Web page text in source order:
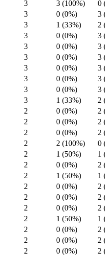
3 3 (100%)
0
3 0 (0%)
3
3 1 (33%)
2
3 0 (0%)
3
3 0 (0%)
3
3 0 (0%)
3
3 0 (0%)
3
3 0 (0%)
3
3 0 (0%)
3
3 1 (33%)
2
2 0 (0%)
2
2 0 (0%)
2
2 0 (0%)
2
2 2 (100%)
0
2 1 (50%)
1
2 0 (0%)
2
2 1 (50%)
1
2 0 (0%)
2
2 0 (0%)
2
2 0 (0%)
2
2 1 (50%)
1
2 0 (0%)
2
2 0 (0%)
2
2 0 (0%)
2